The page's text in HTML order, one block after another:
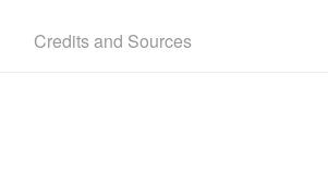
Credits and Sources